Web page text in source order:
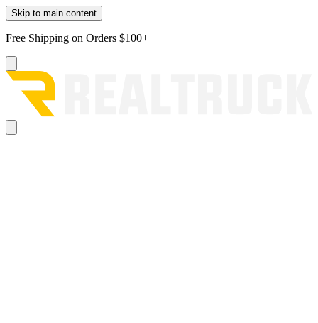
Skip to main content
Free Shipping on Orders $100+